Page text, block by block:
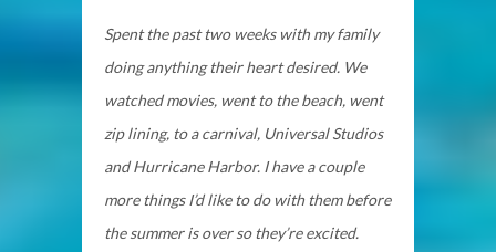
Spent the past two weeks with my family
doing anything their heart desired. We
watched movies, went to the beach, went
zip lining, to a carnival, Universal Studios
and Hurricane Harbor. I have a couple
more things I’d like to do with them before
the summer is over so they’re excited.